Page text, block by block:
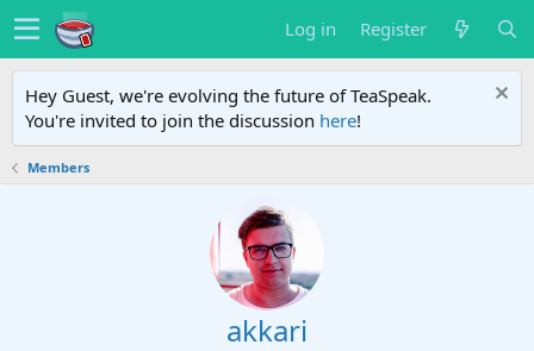
Log in Register
Hey Guest, we're evolving the future of TeaSpeak.
You're invited to join the discussion here!
Members
akkari